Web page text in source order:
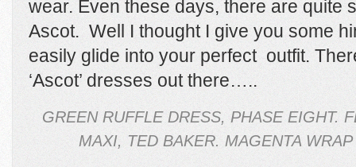
wear. Even these days, there are quite
Ascot. Well I thought I give you some
easily glide into your perfect outfit.
‘Ascot’ dresses out there…..
GREEN RUFFLE DRESS, PHASE EIGHT.
MAXI, TED BAKER. MAGENTA